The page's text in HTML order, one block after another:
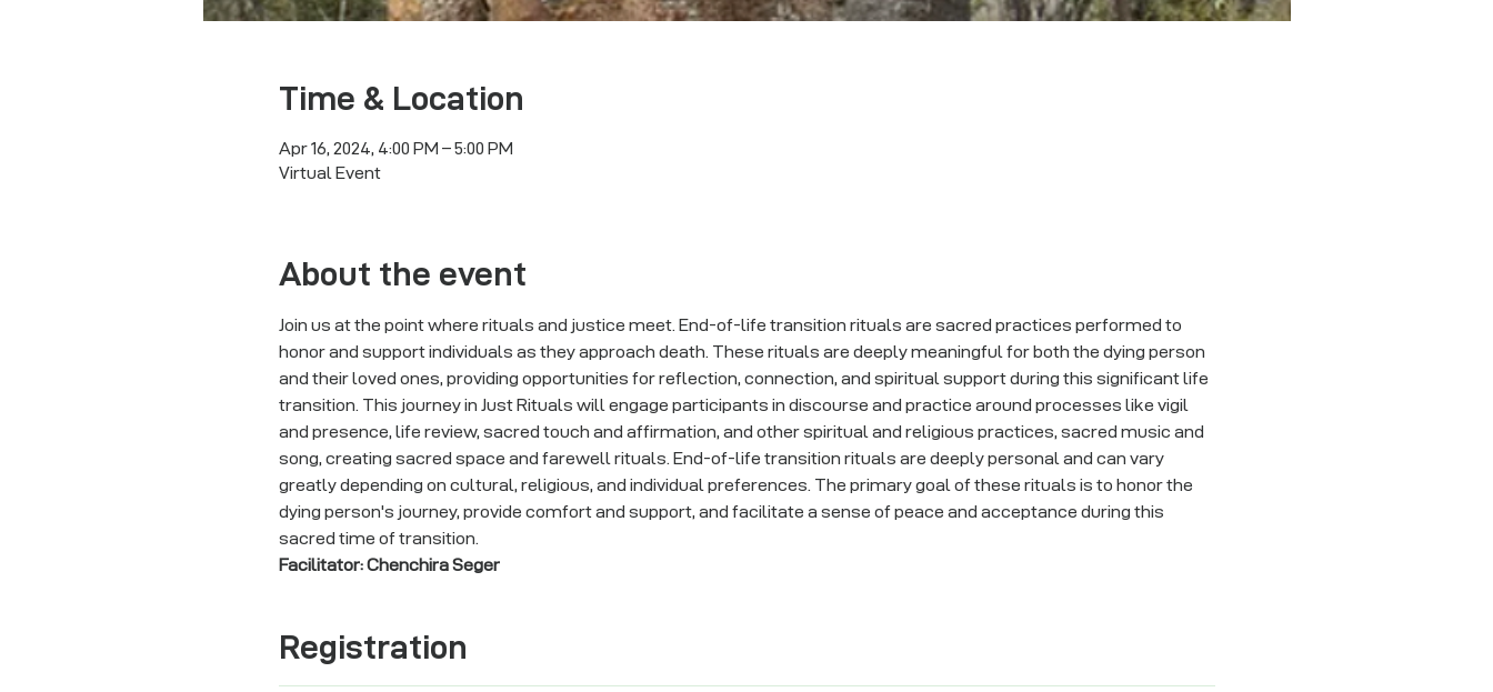
Time & Location
Apr 16, 2024, 4:00 PM – 5:00 PM
Virtual Event
About the event
Join us at the point where rituals and justice meet. End-of-life transition rituals are sacred practices performed to
honor and support individuals as they approach death. These rituals are deeply meaningful for both the dying person
and their loved ones, providing opportunities for reflection, connection, and spiritual support during this significant life
transition. This journey in Just Rituals will engage participants in discourse and practice around processes like vigil
and presence, life review, sacred touch and affirmation, and other spiritual and religious practices, sacred music and
song, creating sacred space and farewell rituals. End-of-life transition rituals are deeply personal and can vary
greatly depending on cultural, religious, and individual preferences. The primary goal of these rituals is to honor the
dying person's journey, provide comfort and support, and facilitate a sense of peace and acceptance during this
sacred time of transition.
Facilitator: Chenchira Seger
Registration